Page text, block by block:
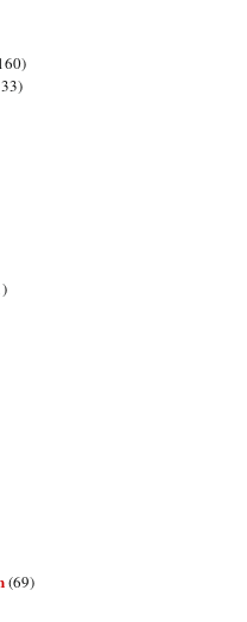
(69)